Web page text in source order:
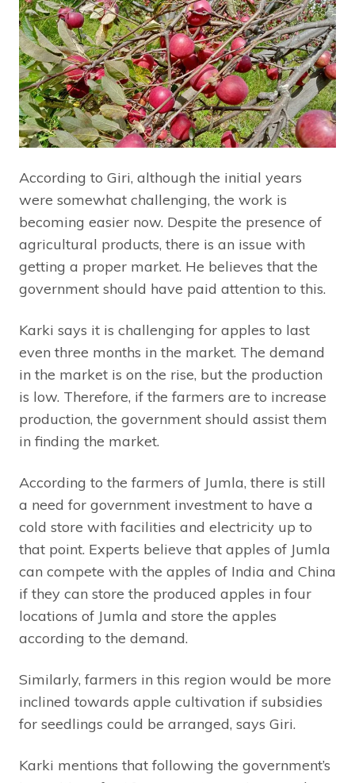
According to Giri, although the initial years
were somewhat challenging, the work is
becoming easier now. Despite the presence of
agricultural products, there is an issue with
getting a proper market. He believes that the
government should have paid attention to this.
Karki says it is challenging for apples to last
even three months in the market. The demand
in the market is on the rise, but the production
is low. Therefore, if the farmers are to increase
production, the government should assist them
in finding the market.
According to the farmers of Jumla, there is still
a need for government investment to have a
cold store with facilities and electricity up to
that point. Experts believe that apples of Jumla
can compete with the apples of India and China
if they can store the produced apples in four
locations of Jumla and store the apples
according to the demand.
Similarly, farmers in this region would be more
inclined towards apple cultivation if subsidies
for seedlings could be arranged, says Giri.
Karki mentions that following the government’s